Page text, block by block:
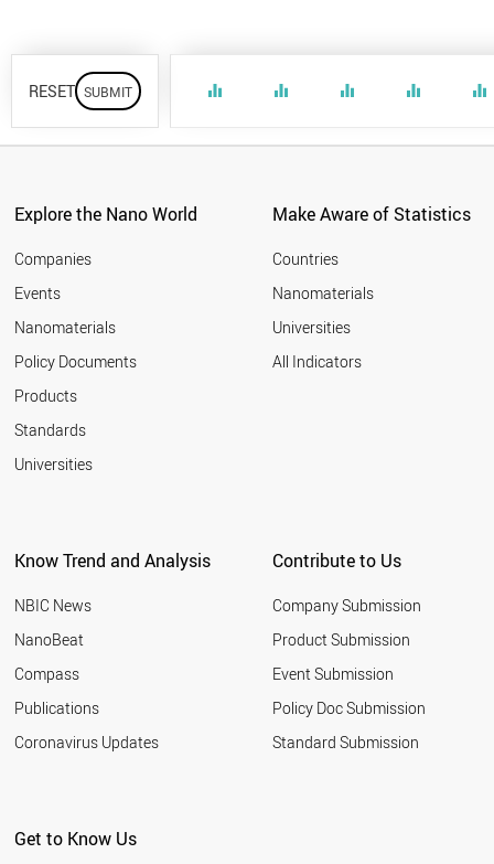
RESET equalizer equalizer equalizer equalizer equalizer
Explore the Nano World
Companies
Events
Nanomaterials
Policy Documents
Products
Standards
Universities
Make Aware of Statistics
Countries
Nanomaterials
Universities
All Indicators
Know Trend and Analysis
NBIC News
NanoBeat
Compass
Publications
Coronavirus Updates
Contribute to Us
Company Submission
Product Submission
Event Submission
Policy Doc Submission
Standard Submission
Get to Know Us